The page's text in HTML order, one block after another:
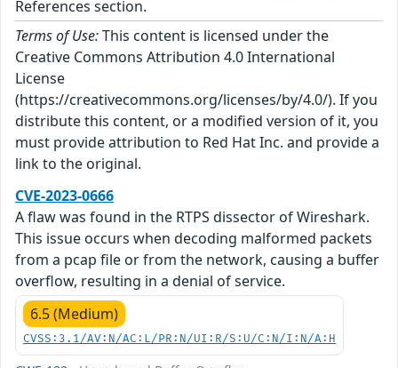
References section.
Terms of Use:This content is licensed under the
Creative Commons Attribution 4.0 International
License
(https://creativecommons.org/licenses/by/4.0/). If you
distribute this content, or a modified version of it, you
must provide attribution to Red Hat Inc. and provide a
link to the original.
CVE-2023-0666
A flaw was found in the RTPS dissector of Wireshark.
This issue occurs when decoding malformed packets
from a pcap file or from the network, causing a buffer
overflow, resulting in a denial of service.
6.5 (Medium)
CVSS:3.1/AV:N/AC:L/PR:N/UI:R/S:U/C:N/I:N/A:H